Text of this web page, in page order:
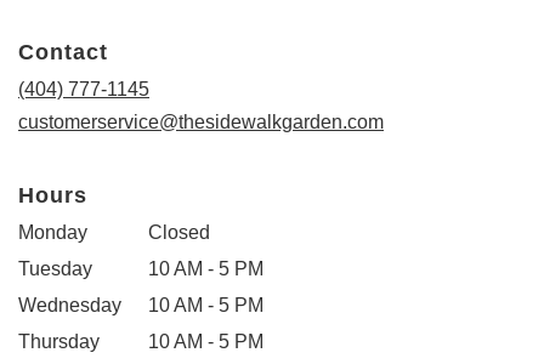
Contact
(404) 777-1145
customerservice@thesidewalkgarden.com
Hours
Monday
Closed
Tuesday
10 AM - 5 PM
Wednesday
10 AM - 5 PM
Thursday
10 AM - 5 PM